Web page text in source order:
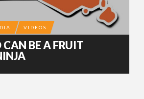
VIDEOS
BE A FRUIT